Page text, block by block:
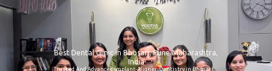
Best Dental Clinic in Bhosari, Pune Maharashtra,
India
Trusted And Advanced Implant-Aligner-Dentistry in Bhosari,